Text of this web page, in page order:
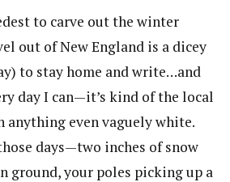
to carve out the winter
out of New England is a dicey
to stay home and write…and
day I can—it’s kind of the local
anything even vaguely white.
days—two inches of snow
ground, your poles picking up a